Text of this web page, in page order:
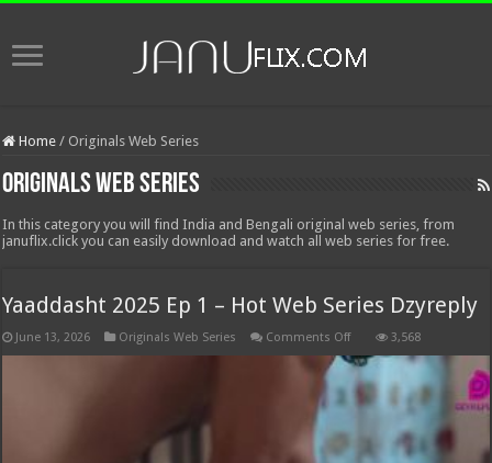
Home / Originals Web Series
Originals Web Series
In this category you will find India and Bengali original web series, from
januflix.click you can easily download and watch all web series for free.
Yaaddasht 2025 Ep 1 – Hot Web Series Dzyreply
June 13, 2026 Originals Web Series Comments Offon
2025
Ep
–
Web
Series
3,568